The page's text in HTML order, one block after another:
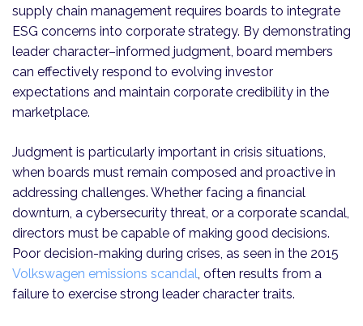
supply chain management requires boards to integrate
ESG concerns into corporate strategy. By demonstrating
leader character–informed judgment, board members
can effectively respond to evolving investor
expectations and maintain corporate credibility in the
marketplace.
Judgment is particularly important in crisis situations,
when boards must remain composed and proactive in
addressing challenges. Whether facing a financial
downturn, a cybersecurity threat, or a corporate scandal,
directors must be capable of making good decisions.
Poor decision-making during crises, as seen in the 2015
Volkswagen emissions scandal, often results from a
failure to exercise strong leader character traits.